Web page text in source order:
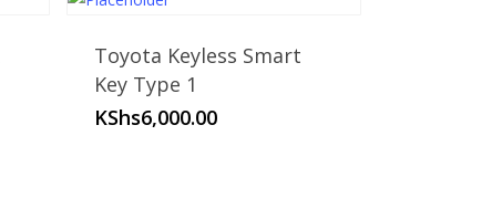
Toyota Keyless Smart
Key Type 1
KShs6,000.00